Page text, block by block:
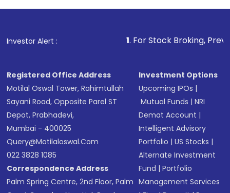
other available options
Investor Alert : . For Stock Broking, Prevent
Registered Office Address
Motilal Oswal Tower, Rahimtullah
Sayani Road, Opposite Parel ST
Depot, Prabhadevi,
Mumbai - 400025
Query@motilaloswal.com
022 3828 1085
Correspondence Address
Palm Spring Centre, 2nd Floor, Palm
Investment Options
Upcoming IPOs |
Mutual Funds |NRI
Demat Account |
Intelligent Advisory
Portfolio |US Stocks |
Alternate Investment
Fund |Portfolio
Management Services